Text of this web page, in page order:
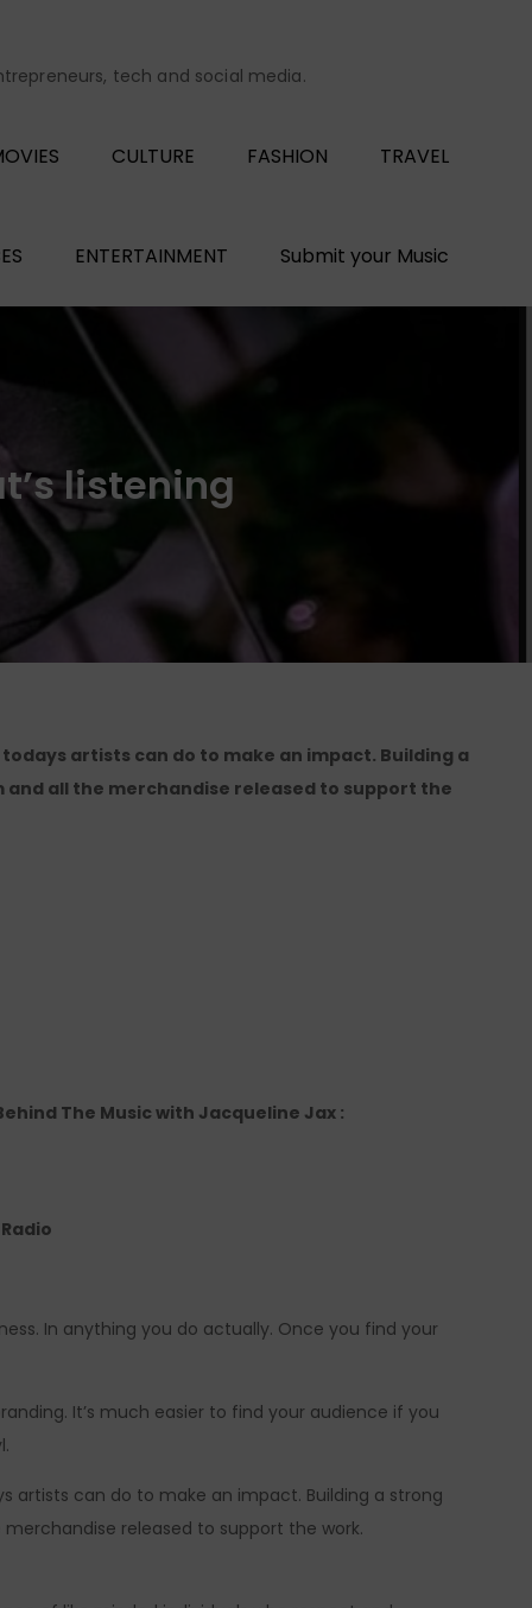
tech and social media.
CULTURE FASHION TRAVEL
ENTERTAINMENT Submit your Music
listening
artists can do to make an impact. Building a
all the merchandise released to support the
The Music with Jacqueline Jax :
In anything you do actually. Once you find your
It’s much easier to find your audience if you
artists can do to make an impact. Building a strong
released to support the work.